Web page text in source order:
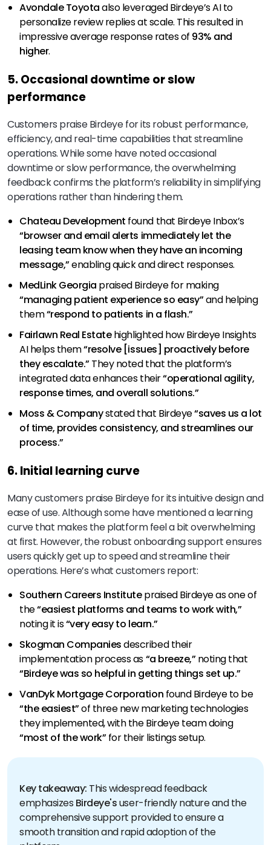
Avondale Toyotaalso leveraged Birdeye’s AI to
personalize review replies at scale. This resulted in
impressive average response rates of 93% and
higher.
5. Occasional downtime or slow
performance
Customers praise Birdeye for its robust performance,
efficiency, and real-time capabilities that streamline
operations. While some have noted occasional
downtime or slow performance, the overwhelming
feedback confirms the platform’s reliability in simplifying
operations rather than hindering them.
Chateau Development found that Birdeye Inbox’s
“browser and email alerts immediately let the
leasing team know when they have an incoming
message,”enabling quick and direct responses.
MedLink Georgia praised Birdeye for making
“managing patient experienceso easy”and helping
them“respond to patients in a flash.”
Fairlawn Real Estatehighlighted how Birdeye Insights
AI helps them“resolve [issues] proactively before
they escalate.”They noted that the platform’s
integrated data enhances their“operational agility,
response times, and overall solutions.”
Moss & Companystated that Birdeye“saves us a lot
of time, provides consistency, and streamlines our
process.”
6. Initial learning curve
Many customers praise Birdeye for its intuitive design and
ease of use. Although some have mentioned a learning
curve that makes the platform feel a bit overwhelming
at first. However, the robust onboarding support ensures
users quickly get up to speed and streamline their
operations. Here’s what customers report:
Southern Careers Institutepraised Birdeye as one of
the“easiest platforms and teams to work with,”
noting it is“very easy to learn.”
Skogman Companiesdescribed their
implementation process as“a breeze,”noting that
“Birdeye was so helpful in getting things set up.”
VanDyk Mortgage Corporation found Birdeye to be
“the easiest”of three new marketing technologies
they implemented, with the Birdeye team doing
“most of the work”for their listings setup.
Key takeaway: This widespread feedback
emphasizes Birdeye'suser-friendly nature and the
comprehensive support provided to ensure a
smooth transition and rapid adoption of the